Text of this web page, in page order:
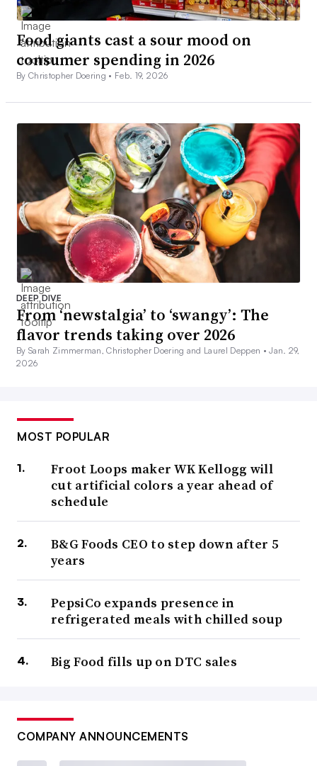
Food giants cast a sour mood on
consumer spending in 2026
By Christopher Doering • Feb. 19, 2026
DEEP DIVE
From ‘newstalgia’ to ‘swangy’: The
flavor trends taking over 2026
By Sarah Zimmerman, Christopher Doering and Laurel Deppen •Jan. 29,
2026
MOST POPULAR
Froot Loops maker WK Kellogg will
cut artificial colors a year ahead of
schedule
B&G Foods CEO to step down after 5
years
PepsiCo expands presence in
refrigerated meals with chilled soup
Big Food fills up on DTC sales
COMPANY ANNOUNCEMENTS